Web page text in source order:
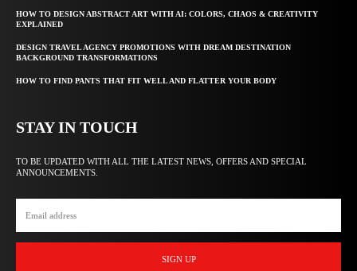
HOW TO DESIGN ABSTRACT ART WITH AI: COLORS, CHAOS & CREATIVITY
EXPLAINED
DESIGN TRAVEL AGENCY PROMOTIONS WITH DREAM DESTINATION
BACKGROUND TRANSFORMATIONS
HOW TO FIND PANTS THAT FIT WELL AND FLATTER YOUR BODY
STAY IN TOUCH
TO BE UPDATED WITH ALL THE LATEST NEWS, OFFERS AND SPECIAL
ANNOUNCEMENTS.
SIGN UP